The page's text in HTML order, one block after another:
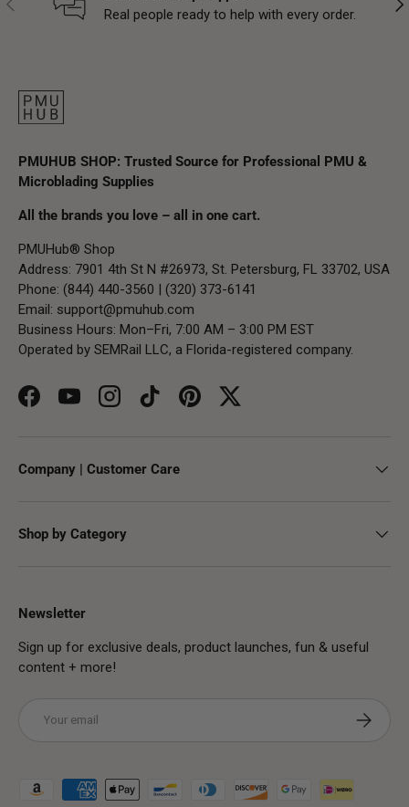
Real people ready to help with every order.
PMUHUB SHOP: Trusted Source for Professional PMU &
Microblading Supplies
All the brands you love – all in one cart.
PMUHub® Shop
Address: 7901 4th St N #26973, St. Petersburg, FL 33702, USA
Phone: (844) 440-3560 | (320) 373-6141
Email: support@pmuhub.com
Business Hours: Mon–Fri, 7:00 AM – 3:00 PM EST
Operated by SEMRail LLC, a Florida-registered company.
FacebookYouTubeInstagramTikTokPinterestTwitter
Company | Customer Care
Shop by Category
Newsletter
Sign up for exclusive deals, product launches, fun & useful
content + more!
Subscribe
Payment methods accepted